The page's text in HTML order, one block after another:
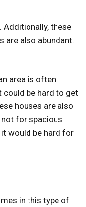
these
are also abundant.
area is often
could be hard to get
houses are also
for spacious
would be hard for
in this type of